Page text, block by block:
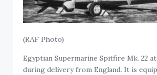
(RAF Photo)
Egyptian Supermarine Spitfire Mk. 22 at
during delivery from England. It is